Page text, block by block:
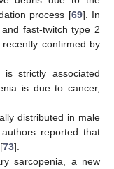
process [69]. In
fast-twitch type 2
confirmed by
is strictly associated
is due to cancer,
distributed in male
reported that
73].
sarcopenia, a new